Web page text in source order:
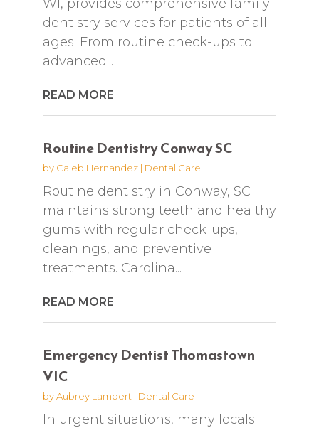
WI, provides comprehensive family
dentistry services for patients of all
ages. From routine check-ups to
advanced...
READ MORE
Routine Dentistry Conway SC
by Caleb Hernandez| Dental Care
Routine dentistry in Conway, SC
maintains strong teeth and healthy
gums with regular check-ups,
cleanings, and preventive
treatments. Carolina...
READ MORE
Emergency Dentist Thomastown
VIC
byAubrey Lambert | Dental Care
In urgent situations, many locals